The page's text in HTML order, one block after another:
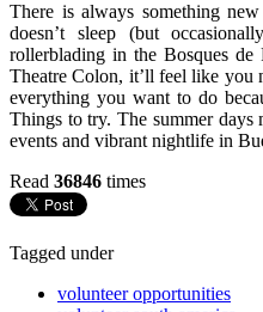
There is always something
doesn’t sleep (but
rollerblading in the Bosques
Theatre Colon, it’ll feel like you
everything you want to do
Things to try. The summer days
events and vibrant nightlife in
Read 36846 times
Tagged under
volunteer opportunities